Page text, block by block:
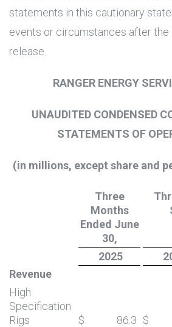
statements in this cautionary
events or circumstances after
release.
RANGER ENERGY
UNAUDITED CONDENSED
STATEMENTS OF
(in millions, except share and
Three
Months
Ended June
30,
2025
Revenue
High
Specification
Rigs
$ 86.3 $